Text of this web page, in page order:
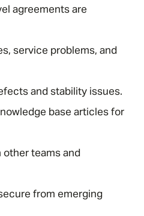
agreements are
service problems, and
and stability issues.
base articles for
teams and
from emerging